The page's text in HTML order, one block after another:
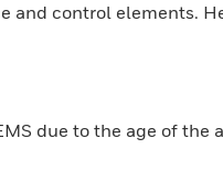
and control elements.
due to the age of